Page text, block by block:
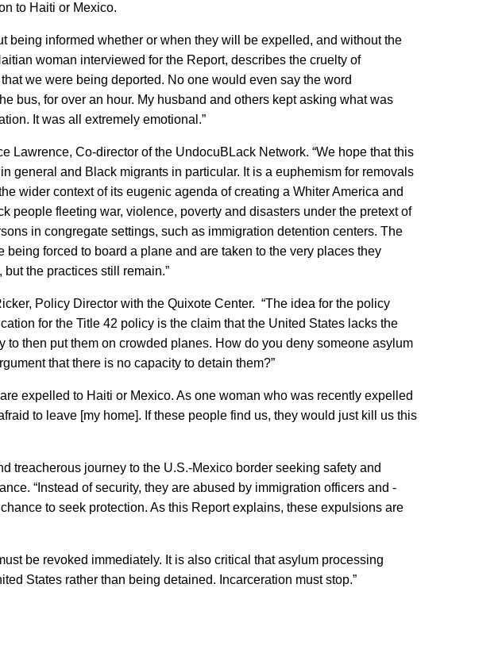
to Haiti or Mexico.
informed whether or when they will be expelled, and without the
woman interviewed for the Report, describes the cruelty of
we were being deported. No one would even say the word
bus, for over an hour. My husband and others kept asking what was
It was all extremely emotional.”
Lawrence, Co-director of the UndocuBLack Network. “We hope that this
general and Black migrants in particular. It is a euphemism for removals
wider context of its eugenic agenda of creating a Whiter America and
people fleeting war, violence, poverty and disasters under the pretext of
in congregate settings, such as immigration detention centers. The
forced to board a plane and are taken to the very places they
the practices still remain.”
Policy Director with the Quixote Center. “The idea for the policy
for the Title 42 policy is the claim that the United States lacks the
then put them on crowded planes. How do you deny someone asylum
that there is no capacity to detain them?”
expelled to Haiti or Mexico. As one woman who was recently expelled
to leave [my home]. If these people find us, they would just kill us this
treacherous journey to the U.S.-Mexico border seeking safety and
“Instead of security, they are abused by immigration officers and -
to seek protection. As this Report explains, these expulsions are
be revoked immediately. It is also critical that asylum processing
States rather than being detained. Incarceration must stop.”